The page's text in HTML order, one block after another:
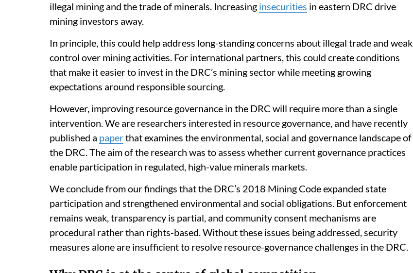
illegal mining and the trade of minerals. Increasing insecurities in eastern DRC drive
mining investors away.
In principle, this could help address long-standing concerns about illegal trade and weak
control over mining activities. For international partners, this could create conditions
that make it easier to invest in the DRC’s mining sector while meeting growing
expectations around responsible sourcing.
However, improving resource governance in the DRC will require more than a single
intervention. We are researchers interested in resource governance, and have recently
published a paperthat examines the environmental, social and governance landscape of
the DRC. The aim of the research was to assess whether current governance practices
enable participation in regulated, high-value minerals markets.
We conclude from our findings that the DRC’s 2018 Mining Code expanded state
participation and strengthened environmental and social obligations. But enforcement
remains weak, transparency is partial, and community consent mechanisms are
procedural rather than rights-based. Without these issues being addressed, security
measures alone are insufficient to resolve resource-governance challenges in the DRC.